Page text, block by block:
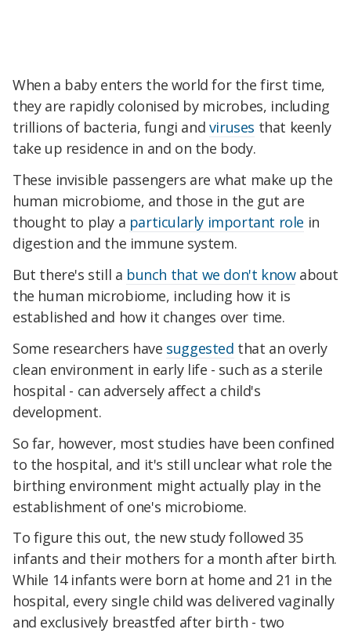
When a baby enters the world for the first time,
they are rapidly colonised by microbes, including
trillions of bacteria, fungi and viruses that keenly
take up residence in and on the body.
These invisible passengers are what make up the
human microbiome, and those in the gut are
thought to play a particularly important role in
digestion and the immune system.
But there's still a bunch that we don't knowabout
the human microbiome, including how it is
established and how it changes over time.
Some researchers have suggested that an overly
clean environment in early life - such as a sterile
hospital - can adversely affect a child's
development.
So far, however, most studies have been confined
to the hospital, and it's still unclear what role the
birthing environment might actually play in the
establishment of one's microbiome.
To figure this out, the new study followed 35
infants and their mothers for a month after birth.
While 14 infants were born at home and 21 in the
hospital, every single child was delivered vaginally
and exclusively breastfed after birth - two